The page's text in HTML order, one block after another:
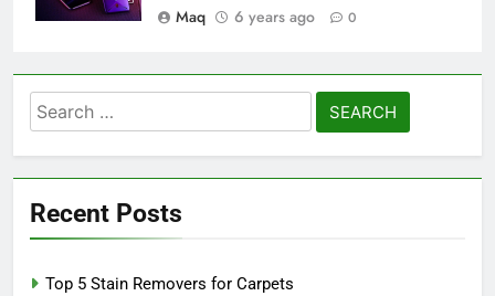
Maq
6 years ago 0
Search
for:
Recent Posts
Top 5 Stain Removers for Carpets